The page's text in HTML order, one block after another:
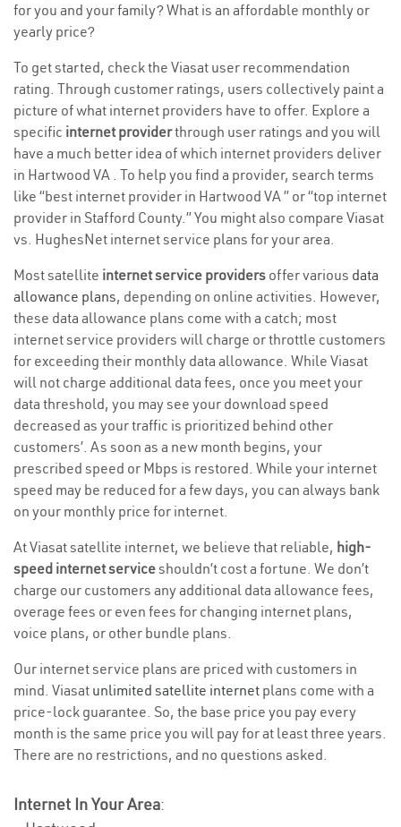
for you and your family? What is an affordable monthly or
yearly price?
To get started, check the Viasat user recommendation
rating. Through customer ratings, users collectively paint a
picture of what internet providers have to offer. Explore a
specific internet providerthrough user ratings and you will
have a much better idea of which internet providers deliver
in Hartwood VA . To help you find a provider, search terms
like “best internet provider in Hartwood VA ” or “top internet
provider in Stafford County.” You might also compare Viasat
vs. HughesNet internet service plans for your area.
Most satellite internet service providers offer various data
allowance plans, depending on online activities. However,
these data allowance plans come with a catch; most
internet service providers will charge or throttle customers
for exceeding their monthly data allowance. While Viasat
will not charge additional data fees, once you meet your
data threshold, you may see your download speed
decreased as your traffic is prioritized behind other
customers’. As soon as a new month begins, your
prescribed speed or Mbps is restored. While your internet
speed may be reduced for a few days, you can always bank
on your monthly price for internet.
At Viasat satellite internet, we believe that reliable, high-
speed internet serviceshouldn’t cost a fortune. We don’t
charge our customers any additional data allowance fees,
overage fees or even fees for changing internet plans,
voice plans, or other bundle plans.
Our internet service plans are priced with customers in
mind. Viasat unlimited satellite internet plans come with a
price-lock guarantee. So, the base price you pay every
month is the same price you will pay for at least three years.
There are no restrictions, and no questions asked.
Internet In Your Area: